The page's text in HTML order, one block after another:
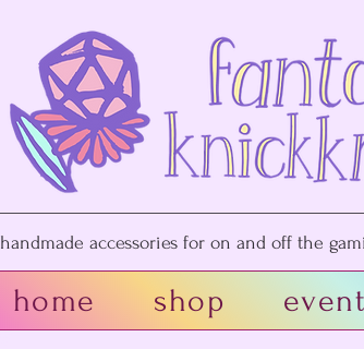
handmade accessories for on and off the
home shop